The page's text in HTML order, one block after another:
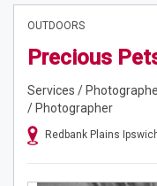
OUTDOORS
Precious
Services /
/ Photographer
Redbank Plains